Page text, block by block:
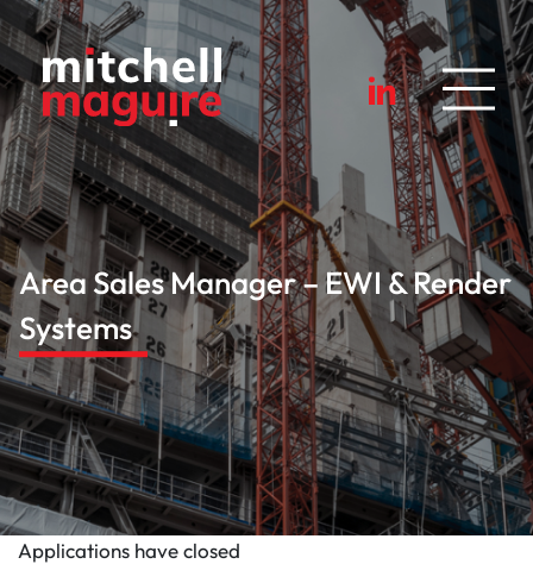
Area Sales Manager – EWI & Render
Systems
Applications have closed